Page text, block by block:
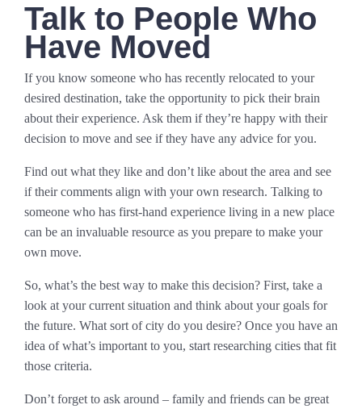
Talk to People Who
Have Moved
If you know someone who has recently relocated to your
desired destination, take the opportunity to pick their brain
about their experience. Ask them if they’re happy with their
decision to move and see if they have any advice for you.
Find out what they like and don’t like about the area and see
if their comments align with your own research. Talking to
someone who has first-hand experience living in a new place
can be an invaluable resource as you prepare to make your
own move.
So, what’s the best way to make this decision? First, take a
look at your current situation and think about your goals for
the future. What sort of city do you desire? Once you have an
idea of what’s important to you, start researching cities that fit
those criteria.
Don’t forget to ask around – family and friends can be great